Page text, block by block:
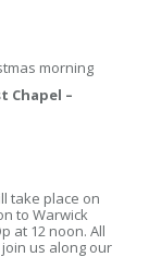
morning
Chapel –
take place on
to Warwick
at 12 noon. All
us along our